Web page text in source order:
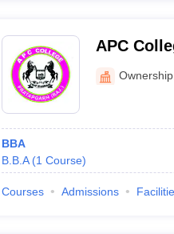
APC
BBA
B.B.A (1 Course)
Courses Admissions